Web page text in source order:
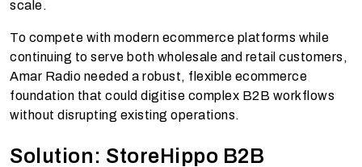
scale.
To compete with modern ecommerce platforms while
continuing to serve both wholesale and retail customers,
Amar Radio needed a robust, flexible ecommerce
foundation that could digitise complex B2B workflows
without disrupting existing operations.
Solution: StoreHippo B2B